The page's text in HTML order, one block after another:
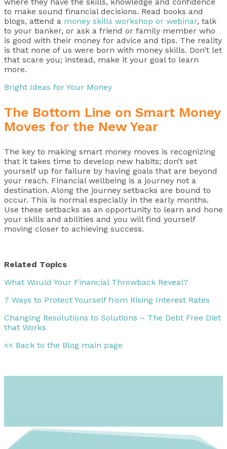
to make sound financial decisions. Read books and
blogs, attend a money skills workshop or webinar, talk
to your banker, or ask a friend or family member who
is good with their money for advice and tips. The reality
is that none of us were born with money skills. Don’t let
that scare you; instead, make it your goal to learn
more.
Bright Ideas for Your Money
The Bottom Line on Smart Money
Moves for the New Year
The key to making smart money moves is recognizing
that it takes time to develop new habits; don’t set
yourself up for failure by having goals that are beyond
your reach. Financial wellbeing is a journey not a
destination. Along the journey setbacks are bound to
occur. This is normal especially in the early months.
Use these setbacks as an opportunity to learn and hone
your skills and abilities and you will find yourself
moving closer to achieving success.
Related Topics
What Would Your Financial Throwback Reveal?
7 Ways to Protect Yourself from Rising Interest Rates
Changing Resolutions to Solutions – The Debt Free Diet
that Works
<< Back to the Blog main page